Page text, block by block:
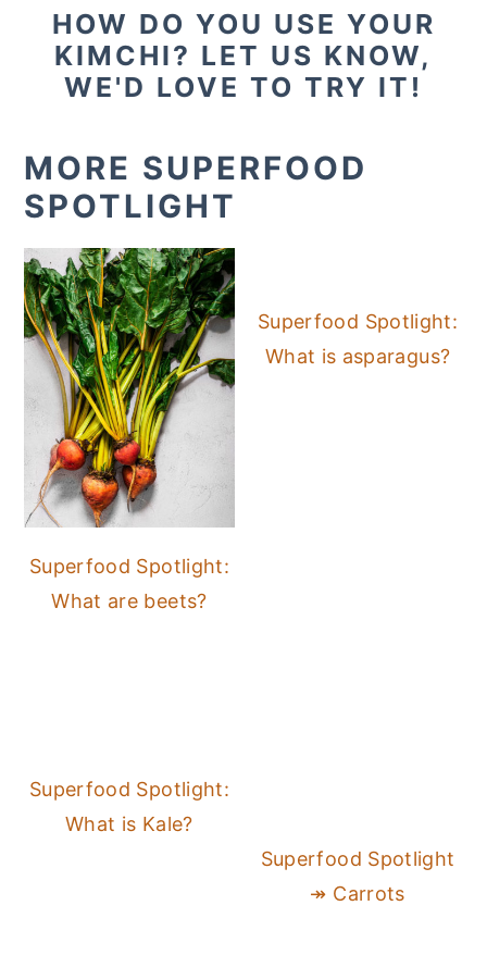
HOW DO YOU USE YOUR
KIMCHI? LET US KNOW,
WE'D LOVE TO TRY IT!
MORE SUPERFOOD
SPOTLIGHT
Superfood Spotlight:
What are beets?
Superfood Spotlight:
What is asparagus?
Superfood Spotlight:
What is Kale?
Superfood Spotlight
↠ Carrots